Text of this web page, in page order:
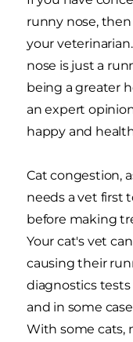
runny nose,
your
nose is just a
being a greater
an expert
happy and
Cat congestion,
needs a vet first
before making
Your cat's vet
causing their
diagnostics tests
and in some
With some cats,